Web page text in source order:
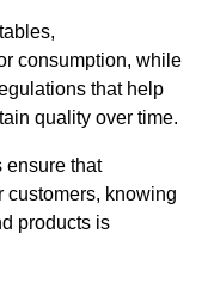
consumption, while
that help
quality over time.
ensure that
customers, knowing
products is